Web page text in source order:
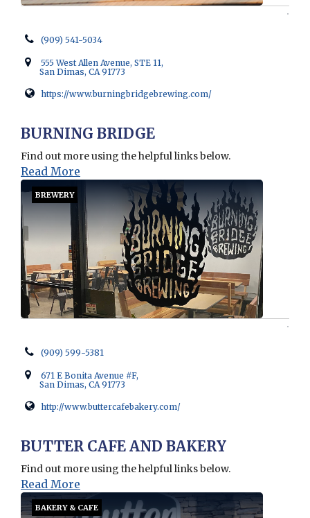
BREWERY
BURNING BRIDGE
Find out more using the helpful links below.
Read More
(909) 541-5034
555 West Allen Avenue, STE 11,
San Dimas, CA 91773
https://www.burningbridgebrewing.com/
Opens in new window
BAKERY & CAFE
BUTTER CAFE AND BAKERY
Find out more using the helpful links below.
Read More
(909) 599-5381
671 E Bonita Avenue #F,
San Dimas, CA 91773
http://www.buttercafebakery.com/
Opens in new window